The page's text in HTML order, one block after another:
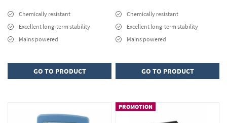
Chemically resistant
Excellent long-term stability
Mains powered
GO TO PRODUCT
Chemically resistant
Excellent long-term stability
Mains powered
GO TO PRODUCT
PROMOTION